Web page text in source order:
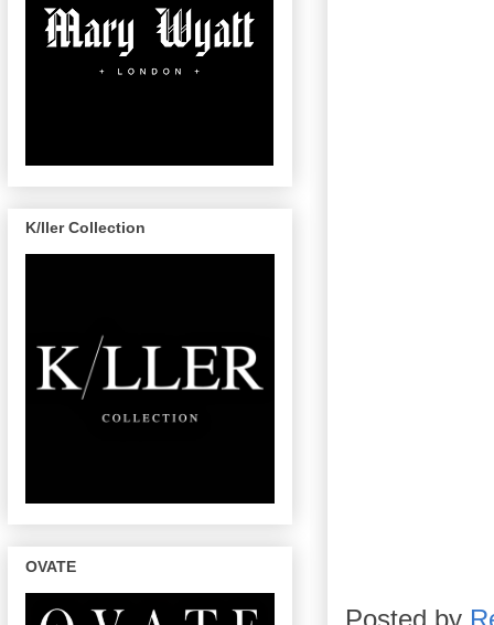
Posted by
K/ller Collection
OVATE